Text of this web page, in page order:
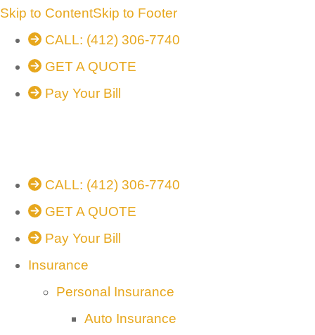
Skip to ContentSkip to Footer
CALL: (412) 306-7740
GET A QUOTE
Pay Your Bill
CALL: (412) 306-7740
GET A QUOTE
Pay Your Bill
Insurance
Personal Insurance
Auto Insurance